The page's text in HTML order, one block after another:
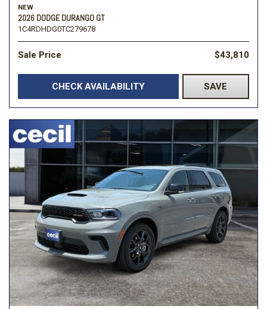
NEW
2026 DODGE DURANGO GT
1C4RDHDG0TC279678
Sale Price $43,810
CHECK AVAILABILITY SAVE